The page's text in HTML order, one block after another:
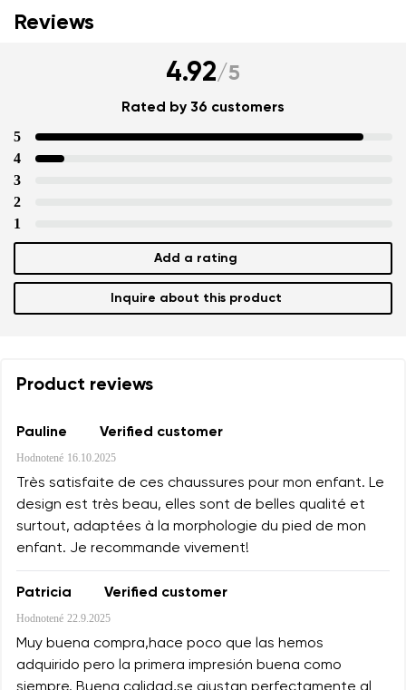
Reviews
4.92/5
Rated by 36 customers
5
4
3
2
1
Add a rating
Inquire about this product
Product reviews
Pauline Verified customer
Hodnotené 16.10.2025
Très satisfaite de ces chaussures pour mon enfant. Le
design est très beau, elles sont de belles qualité et
surtout, adaptées à la morphologie du pied de mon
enfant. Je recommande vivement!
Patricia Verified customer
Hodnotené 22.9.2025
Muy buena compra,hace poco que las hemos
adquirido pero la primera impresión buena como